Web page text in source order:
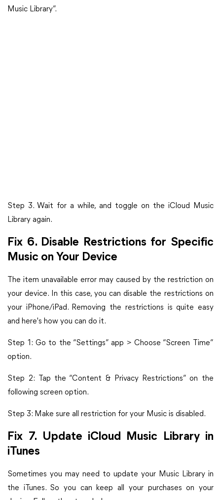
Music Library”.
Step 3. Wait for a while, and toggle on the iCloud Music
Library again.
Fix 6. Disable Restrictions for Specific
Music on Your Device
The item unavailable error may caused by the restriction on
your device. In this case, you can disable the restrictions on
your iPhone/iPad. Removing the restrictions is quite easy
and here's how you can do it.
Step 1: Go to the “Settings” app > Choose “Screen Time”
option.
Step 2: Tap the “Content & Privacy Restrictions” on the
following screen option.
Step 3: Make sure all restriction for your Music is disabled.
Fix 7. Update iCloud Music Library in
iTunes
Sometimes you may need to update your Music Library in
the iTunes. So you can keep all your purchases on your